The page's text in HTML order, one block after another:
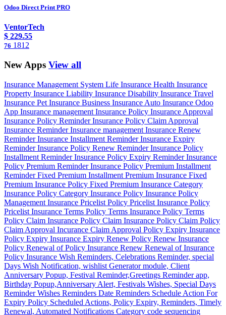
Odoo Direct Print PRO
VentorTech
$ 229.55
76 1812
New Apps View all
Insurance Management System Life Insurance Health Insurance
Property Insurance Liability Insurance Disability Insurance Travel
Insurance Pet Insurance Business Insurance Auto Insurance Odoo
App Insurance management Insurance Policy Insurance Approval
Insurance Policy Reminder Insurance Policy Claim Approval
Insurance Reminder Insurance management Insurance Renew
Reminder Insurance Installment Reminder Insurance Expiry
Reminder Insurance Policy Renew Reminder Insurance Policy
Installment Reminder Insurance Policy Expiry Reminder Insurance
Policy Premium Reminder Insurance Policy Premium Installment
Reminder Fixed Premium Installment Premium Insurance Fixed
Premium Insurance Policy Fixed Premium Insurance Category
Insurance Policy Category Insurance Policy Insurance Policy
Management Insurance Pricelist Policy Pricelist Insurance Policy
Pricelist Insurance Terms Policy Terms Insurance Policy Terms
Policy Claim Insurance Policy Claim Insurance Policy Claim Policy
Claim Approval Incurance Claim Approval Policy Expiry Insurance
Policy Expiry Insurance Expiry Renew Policy Renew Insurance
Policy Renewal of Policy Insurance Renew Renewal of Insurance
Policy Insurance Wish Reminders, Celebrations Reminder, special
Days Wish Notification, wishlist Generator module, Client
Anniversary Popup, Festival Reminder,Greetings Reminder app,
Birthday Popup,Anniversary Alert, Festivals Wishes, Special Days
Reminder Wishes Reminders Date Reminders Schedule Action For
Expiry Policy Scheduled Actions, Policy Expiry, Reminders, Timely
Renewal, Automated Notifications Category code sequencing